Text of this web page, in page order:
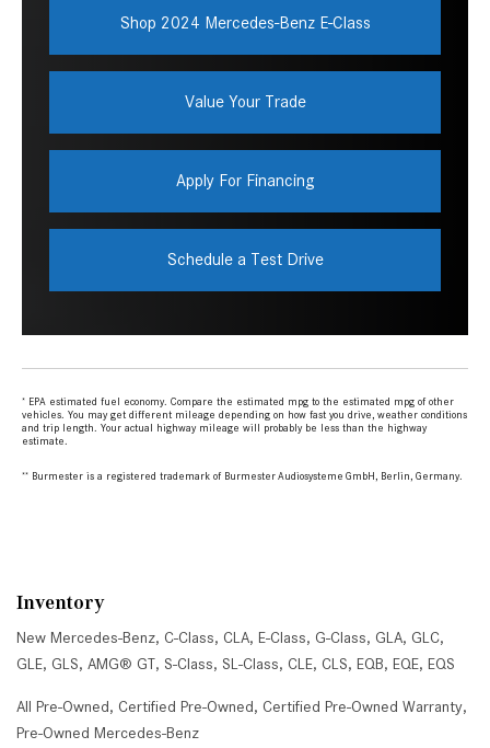
Inventory
New Mercedes-Benz, C-Class, CLA, E-Class, G-Class, GLA, GLC,
GLE, GLS, AMG® GT, S-Class, SL-Class, CLE, CLS, EQB, EQE, EQS
All Pre-Owned, Certified Pre-Owned, Certified Pre-Owned Warranty,
Pre-Owned Mercedes-Benz